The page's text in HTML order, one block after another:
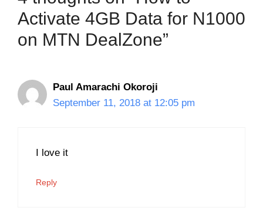
Activate 4GB Data for N1000
on MTN DealZone”
Paul Amarachi Okoroji
September 11, 2018 at 12:05 pm
I love it
Reply